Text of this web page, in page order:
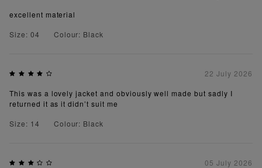
excellent material
Size: 04
Colour: Black
22 July 2026
This was a lovely jacket and obviously well made but sadly I
returned it as it didn’t suit me
Size: 14
Colour: Black
05 July 2026